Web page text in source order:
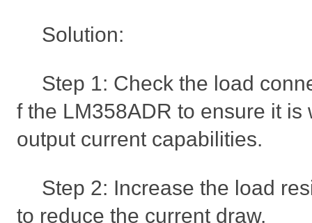
Solution:
Step 1: Check the load
f the LM358ADR to ensure it is
output current capabilities.
Step 2: Increase the load
to reduce the current draw.